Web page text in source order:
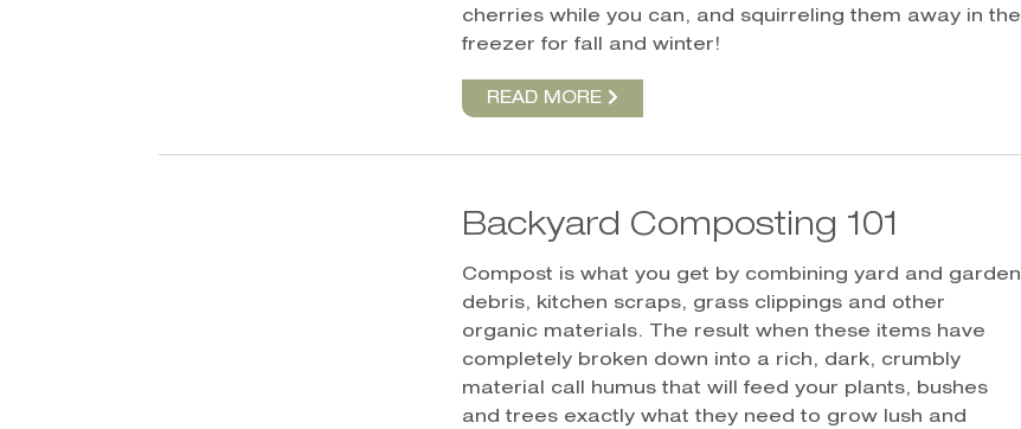
cherries while you can, and squirreling them away in the
freezer for fall and winter!
READ MORE
Backyard Composting 101
Compost is what you get by combining yard and garden
debris, kitchen scraps, grass clippings and other
organic materials. The result when these items have
completely broken down into a rich, dark, crumbly
material call humus that will feed your plants, bushes
and trees exactly what they need to grow lush and